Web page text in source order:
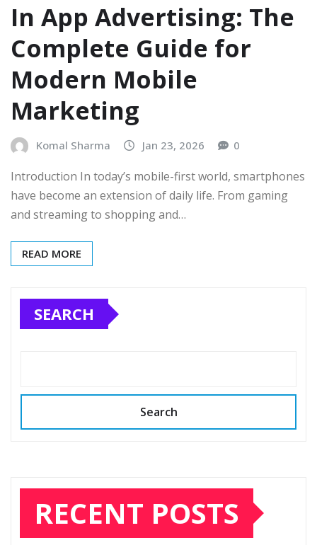
In App Advertising: The
Complete Guide for
Modern Mobile
Marketing
Komal Sharma Jan 23, 2026 0
Introduction In today’s mobile-first world, smartphones
have become an extension of daily life. From gaming
and streaming to shopping and…
READ MORE
SEARCH
Search
RECENT POSTS